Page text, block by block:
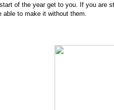
of the year get to you. If you are
able to make it without them.